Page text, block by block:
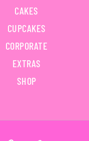
CAKES
CUPCAKES
CORPORATE
EXTRAS
SHOP